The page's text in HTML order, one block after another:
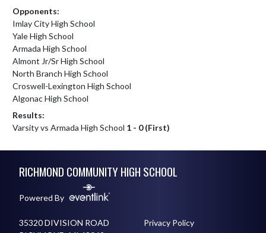
Opponents:
Imlay City High School
Yale High School
Armada High School
Almont Jr/Sr High School
North Branch High School
Croswell-Lexington High School
Algonac High School
Results:
Varsity vs Armada High School 1 - 0 (First)
RICHMOND COMMUNITY HIGH SCHOOL
Powered By
35320 DIVISION ROAD
Privacy Policy